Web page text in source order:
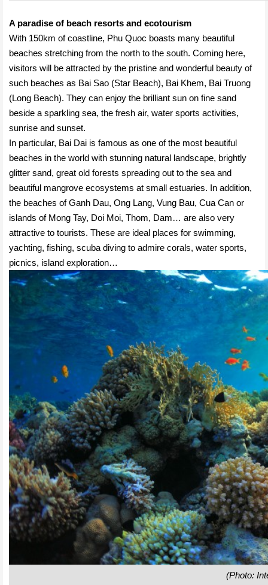
A paradise of beach resorts and ecotourism
With 150km of coastline, Phu Quoc boasts many beautiful
beaches stretching from the north to the south. Coming here,
visitors will be attracted by the pristine and wonderful beauty of
such beaches as Bai Sao (Star Beach), Bai Khem, Bai Truong
(Long Beach). They can enjoy the brilliant sun on fine sand
beside a sparkling sea, the fresh air, water sports activities,
sunrise and sunset.
In particular, Bai Dai is famous as one of the most beautiful
beaches in the world with stunning natural landscape, brightly
glitter sand, great old forests spreading out to the sea and
beautiful mangrove ecosystems at small estuaries. In addition,
the beaches of Ganh Dau, Ong Lang, Vung Bau, Cua Can or
islands of Mong Tay, Doi Moi, Thom, Dam… are also very
attractive to tourists. These are ideal places for swimming,
yachting, fishing, scuba diving to admire corals, water sports,
picnics, island exploration…
(Photo: